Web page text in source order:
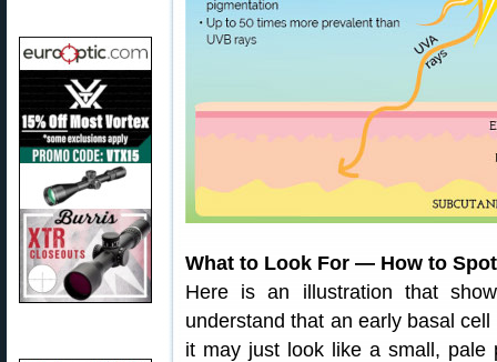
What to Look For — How to
Here is an illustration that
understand that an early basal
it may just look like a small,